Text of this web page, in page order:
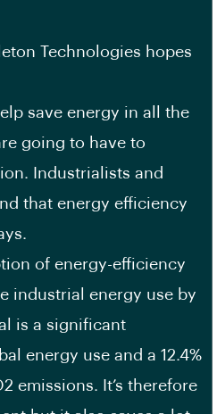
Technologies hopes
save energy in all the
going to have to
Industrialists and
that energy efficiency
of energy-efficiency
industrial energy use by
is a significant
energy use and a 12.4%
emissions. It’s therefore